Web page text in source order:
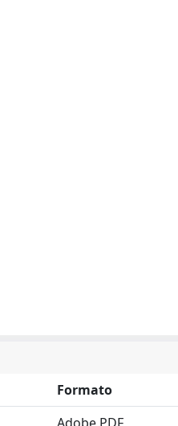
Formato